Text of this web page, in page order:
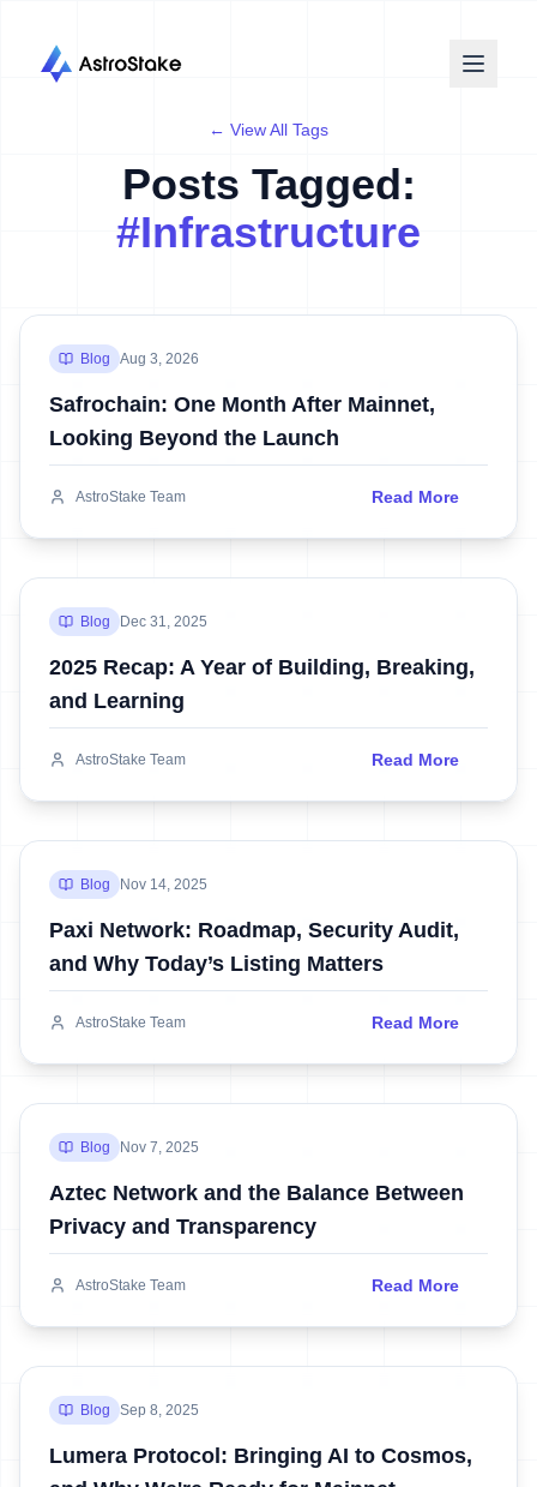
← View All Tags
Posts Tagged:
#Infrastructure
Blog Aug 3, 2026
Safrochain: One Month After Mainnet,
Looking Beyond the Launch
AstroStake Team Read More
Blog Dec 31, 2025
2025 Recap: A Year of Building, Breaking,
and Learning
AstroStake Team Read More
Blog Nov 14, 2025
Paxi Network: Roadmap, Security Audit,
and Why Today’s Listing Matters
AstroStake Team Read More
Blog Nov 7, 2025
Aztec Network and the Balance Between
Privacy and Transparency
AstroStake Team Read More
Blog Sep 8, 2025
Lumera Protocol: Bringing AI to Cosmos,